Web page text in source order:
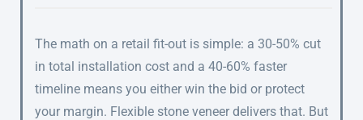
The math on a retail fit-out is simple: a 30-50% cut
in total installation cost and a 40-60% faster
timeline means you either win the bid or protect
your margin. Flexible stone veneer delivers that. But